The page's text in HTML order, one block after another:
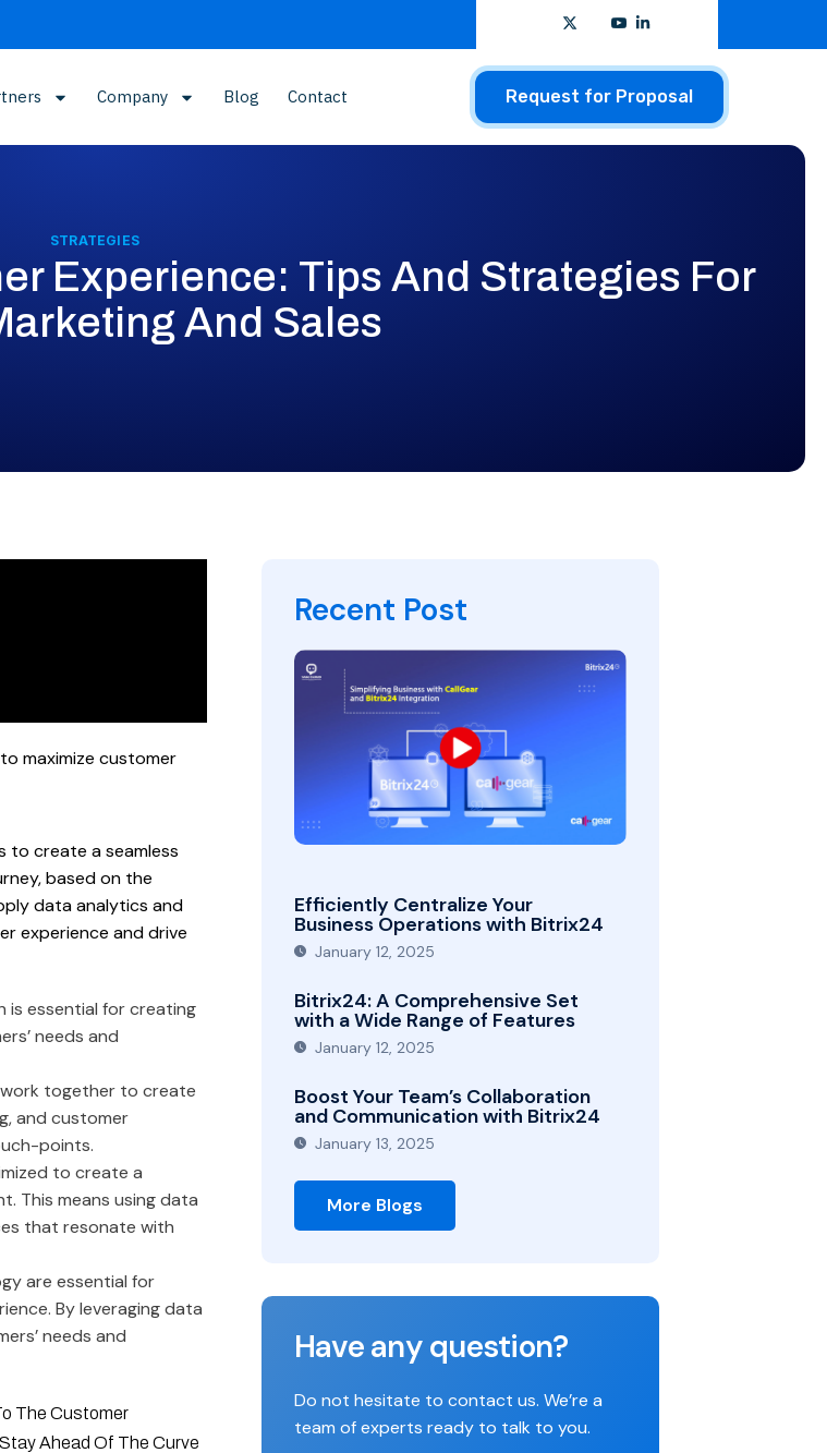
Company Blog Contact Request for Proposal
STRATEGIES
Experience: Tips And Strategies For
And Sales
maximize customer
to create a seamless
based on the
data analytics and
experience and drive
essential for creating
needs and
together to create
and customer
points.
to create a
This means using data
that resonate with
are essential for
By leveraging data
needs and
The Customer
Ahead Of The Curve
Recent Post
Efficiently Centralize Your
Business Operations with Bitrix24
January 12, 2025
Bitrix24: A Comprehensive Set
with a Wide Range of Features
January 12, 2025
Boost Your Team’s Collaboration
and Communication with Bitrix24
January 13, 2025
More Blogs
Have any question?
Do not hesitate to contact us. We’re a
team of experts ready to talk to you.